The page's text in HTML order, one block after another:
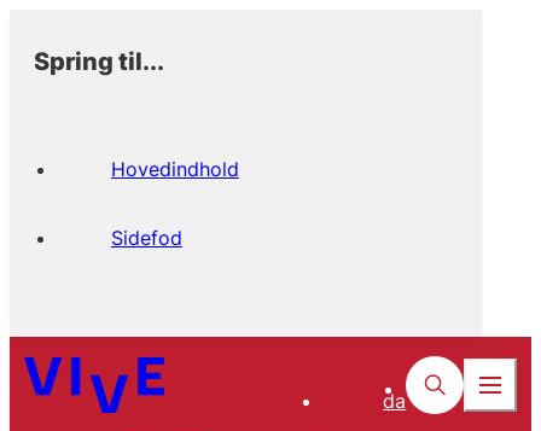
Spring til...
Hovedindhold
Sidefod
da